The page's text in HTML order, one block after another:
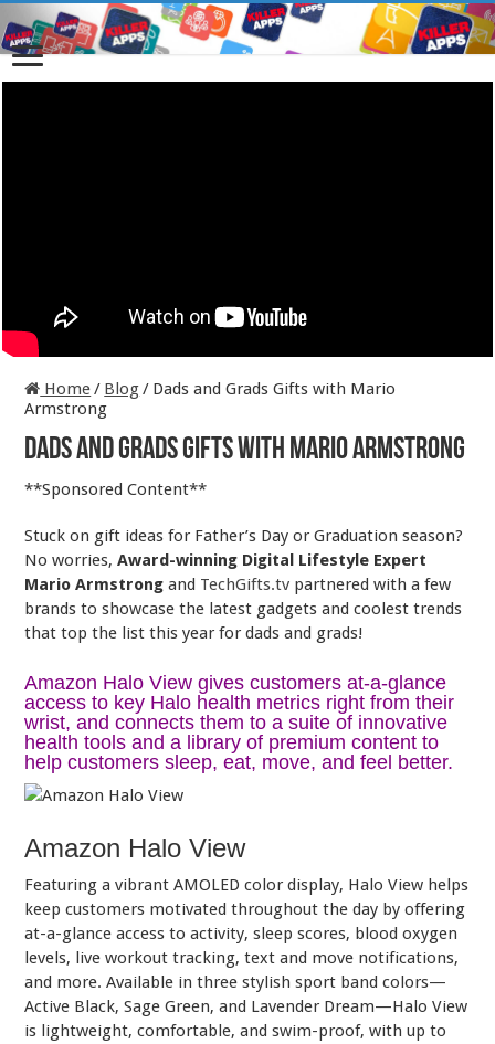
Home/ Blog/ Dads and Grads Gifts with Mario
Armstrong
Dads and Grads Gifts with Mario Armstrong
**Sponsored Content**
Stuck on gift ideas for Father’s Day or Graduation season?
No worries,Award-winning Digital Lifestyle Expert
Mario Armstrong and TechGifts.tv partnered with a few
brands to showcase the latest gadgets and coolest trends
that top the list this year for dads and grads!
Amazon Halo View gives customers at-a-glance
access to key Halo health metrics right from their
wrist, and connects them to a suite of innovative
health tools and a library of premium content to
help customers sleep, eat, move, and feel better.
Amazon Halo View
Featuring a vibrant AMOLED color display, Halo View helps
keep customers motivated throughout the day by offering
at-a-glance access to activity, sleep scores, blood oxygen
levels, live workout tracking, text and move notifications,
and more. Available in three stylish sport band colors—
Active Black, Sage Green, and Lavender Dream—Halo View
is lightweight, comfortable, and swim-proof, with up to